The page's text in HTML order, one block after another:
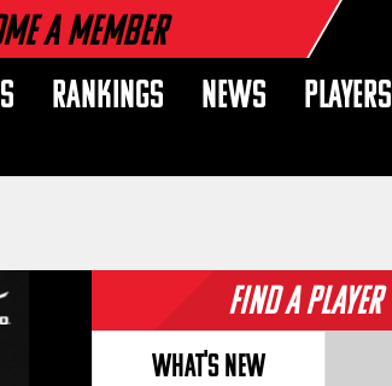
a Member
RANKINGS NEWS PLAYERS
Find a Player
WHAT'S NEW